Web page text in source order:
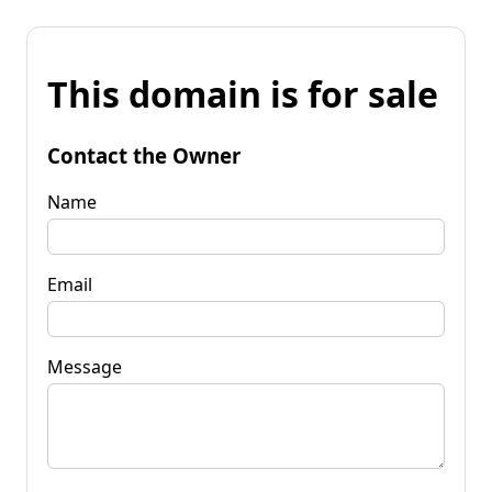
This domain is for sale
Contact the Owner
Name
Email
Message